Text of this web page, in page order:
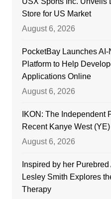
Store for US Market
August 6, 2026
PocketBay Launches
Platform to Help
Applications Online
August 6, 2026
IKON: The Independent
Recent Kanye West
August 6, 2026
Inspired by her
Lesley Smith Explores
Therapy